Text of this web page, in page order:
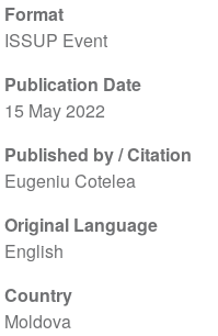
Format
ISSUP Event
Publication Date
15 May 2022
Published by / Citation
Eugeniu Cotelea
Original Language
English
Country
Moldova